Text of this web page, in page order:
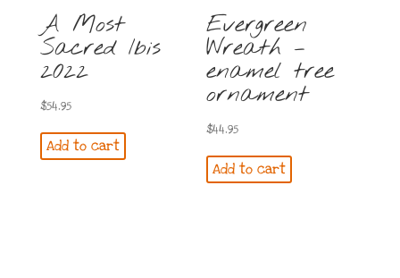
A Most
Sacred Ibis
2022
$54.95
Add to cart
Evergreen
Wreath –
enamel tree
ornament
$44.95
Add to cart